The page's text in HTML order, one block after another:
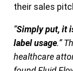
their sales
“Simply put, it
label usage.”
healthcare